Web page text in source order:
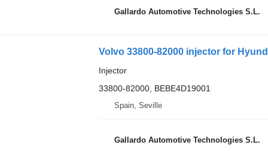
Gallardo Automotive Technologies S.L.
Volvo 33800-82000 injector for
Injector
33800-82000, BEBE4D19001
Spain, Seville
Gallardo Automotive Technologies S.L.